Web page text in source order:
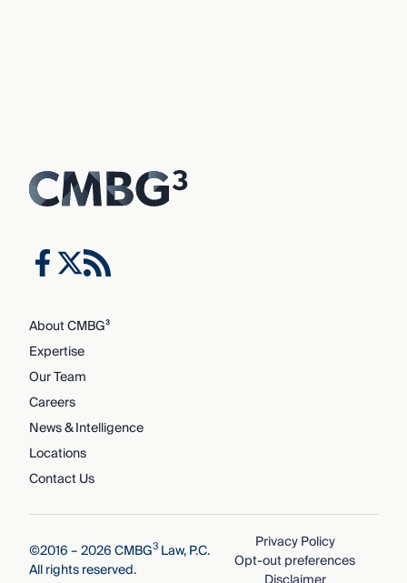
About CMBG³
Expertise
Our Team
Careers
News & Intelligence
Locations
Contact Us
©2016 – 2026 CMBG3Law, P.C.
All rights reserved.
Privacy Policy
Opt-out preferences